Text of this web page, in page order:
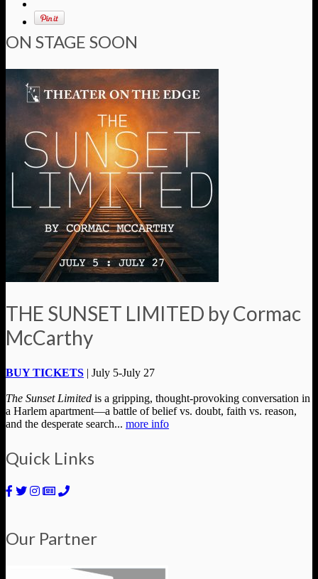
ON STAGE SOON
THE SUNSET LIMITED by Cormac
McCarthy
BUY TICKETS | July 5-July 27
The Sunset Limited is a gripping, thought-provoking conversation in
a Harlem apartment—a battle of belief vs. doubt, faith vs. reason,
and the desperate search... more info
Quick Links
Our Partner